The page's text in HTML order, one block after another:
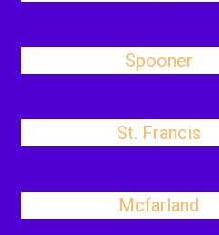
Spooner
St. Francis
Mcfarland